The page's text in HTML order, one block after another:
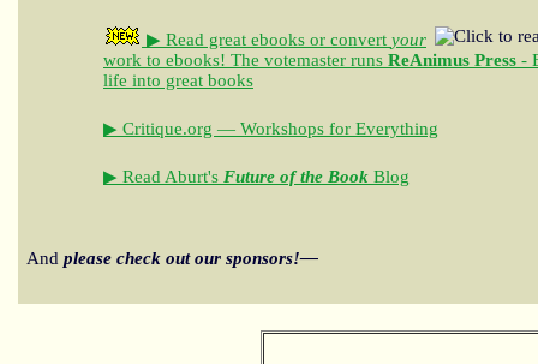
▶ Read great ebooks or convert your
work to ebooks! The votemaster runs ReAnimus Press -
life into great books
▶ Critique.org — Workshops for Everything
▶ Read Aburt's Future of the Book Blog
And please check out our sponsors!—